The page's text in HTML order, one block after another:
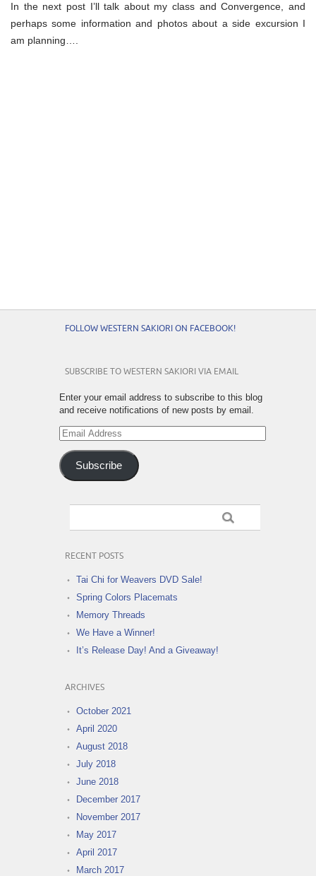
In the next post I’ll talk about my class and Convergence, and
perhaps some information and photos about a side excursion I
am planning….
FOLLOW WESTERN SAKIORI ON FACEBOOK!
SUBSCRIBE TO WESTERN SAKIORI VIA EMAIL
Enter your email address to subscribe to this blog
and receive notifications of new posts by email.
Email
Address
Subscribe
RECENT POSTS
Tai Chi for Weavers DVD Sale!
Spring Colors Placemats
Memory Threads
We Have a Winner!
It’s Release Day! And a Giveaway!
ARCHIVES
October 2021
April 2020
August 2018
July 2018
June 2018
December 2017
November 2017
May 2017
April 2017
March 2017